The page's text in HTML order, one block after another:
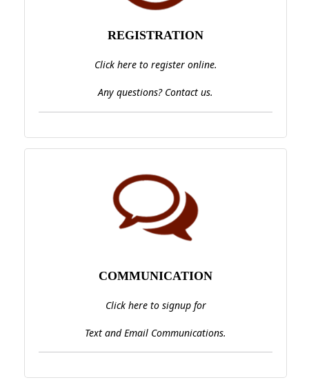
REGISTRATION
Click here to register online.
Any questions? Contact us.
COMMUNICATION
Click here to signup for
Text and Email Communications.